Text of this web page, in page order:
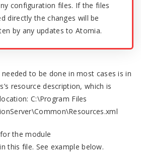
configuration files. If the files
directly the changes will be
by any updates to Atomia.
to be done in most cases is in
resource description, which is
C:\Program Files
the module
in this file. See example below.